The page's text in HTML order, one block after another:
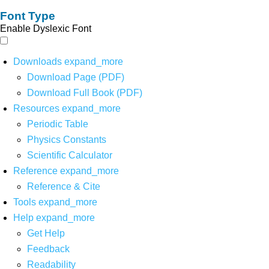
Font Type
Enable Dyslexic Font
Downloads expand_more
Download Page (PDF)
Download Full Book (PDF)
Resources expand_more
Periodic Table
Physics Constants
Scientific Calculator
Reference expand_more
Reference & Cite
Tools expand_more
Help expand_more
Get Help
Feedback
Readability